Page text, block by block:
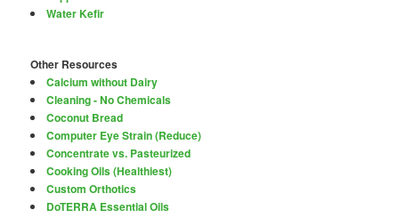
Water Kefir
Other Resources
Calcium without Dairy
Cleaning - No Chemicals
Coconut Bread
Computer Eye Strain (Reduce)
Concentrate vs. Pasteurized
Cooking Oils (Healthiest)
Custom Orthotics
DoTERRA Essential Oils